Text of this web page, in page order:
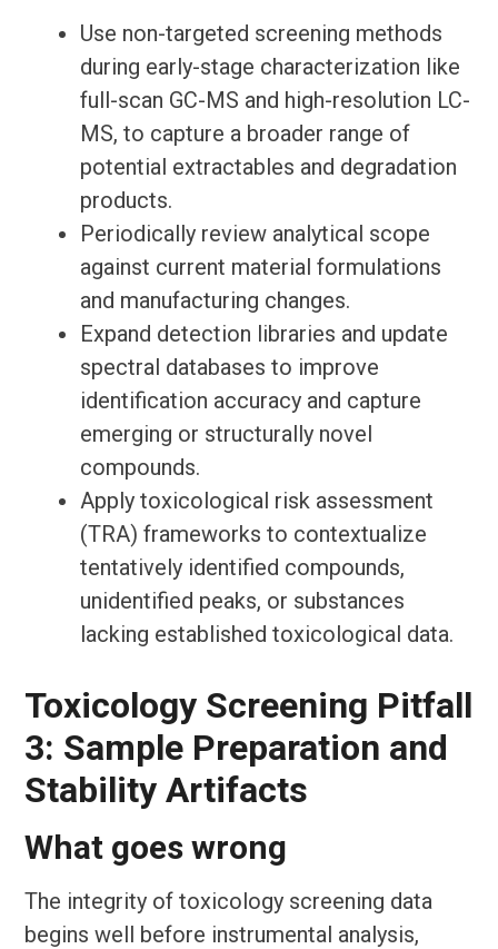
Use non-targeted screening methods
during early-stage characterization like
full-scan GC-MS and high-resolution LC-
MS, to capture a broader range of
potential extractables and degradation
products.
Periodically review analytical scope
against current material formulations
and manufacturing changes.
Expand detection libraries and update
spectral databases to improve
identification accuracy and capture
emerging or structurally novel
compounds.
Apply toxicological risk assessment
(TRA) frameworks to contextualize
tentatively identified compounds,
unidentified peaks, or substances
lacking established toxicological data.
Toxicology Screening Pitfall
3: Sample Preparation and
Stability Artifacts
What goes wrong
The integrity of toxicology screening data
begins well before instrumental analysis,